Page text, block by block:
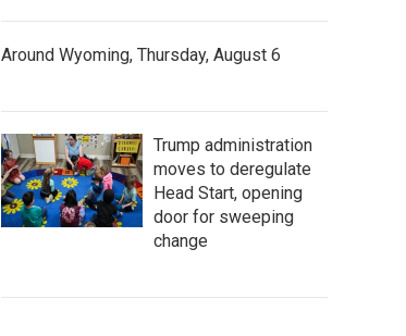
Around Wyoming, Thursday, August 6
Trump administration
moves to deregulate
Head Start, opening
door for sweeping
change